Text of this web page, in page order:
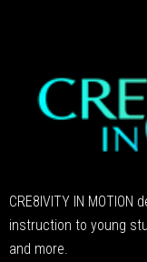
CRE8IVITY IN
instruction to young
and more.